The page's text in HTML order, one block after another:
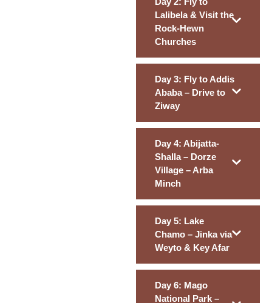
Lalibela & Visit the
Rock-Hewn
Churches
Day 3: Fly to Addis
Ababa – Drive to
Ziway
Day 4: Abijatta-
Shalla – Dorze
Village – Arba
Minch
Day 5: Lake
Chamo – Jinka via
Weyto & Key Afar
Day 6: Mago
National Park –